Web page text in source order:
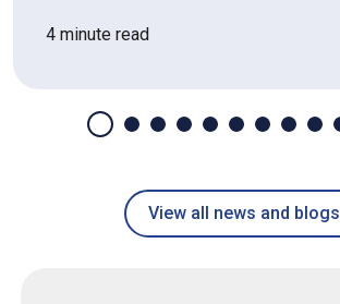
4 minute read
View all news and blogs